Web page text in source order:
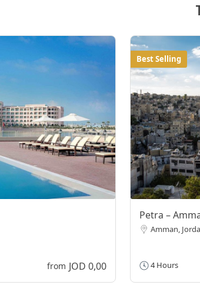
from JOD 0,00
Best Selling
Petra –
Amman,
4 Hours